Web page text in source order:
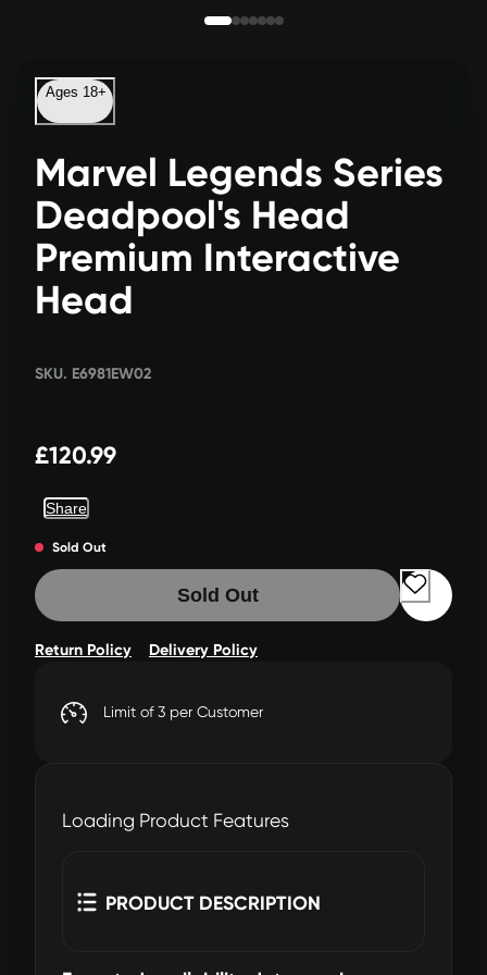
Ages 18+
Marvel Legends Series
Deadpool's Head
Premium Interactive
Head
SKU. E6981EW02
£120.99
Share
Sold Out
Sold Out
Return Policy Delivery Policy
Limit of 3 per Customer
Loading Product Features
PRODUCT DESCRIPTION